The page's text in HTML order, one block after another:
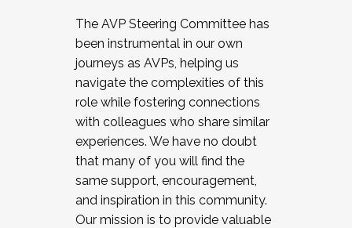
The AVP Steering Committee has
been instrumental in our own
journeys as AVPs, helping us
navigate the complexities of this
role while fostering connections
with colleagues who share similar
experiences. We have no doubt
that many of you will find the
same support, encouragement,
and inspiration in this community.
Our mission is to provide valuable